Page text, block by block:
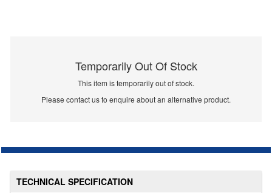
Temporarily Out Of Stock
This item is temporarily out of stock.
Please contact us to enquire about an alternative product.
TECHNICAL SPECIFICATION